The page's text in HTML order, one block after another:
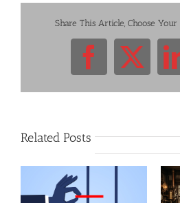
Share This Article, Choose
X
Related Posts